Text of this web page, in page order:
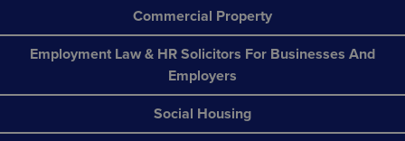
Commercial Property
Employment Law & HR Solicitors For Businesses And
Employers
Social Housing